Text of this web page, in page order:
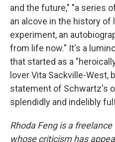
and the future," "a series
an alcove in the history of
experiment, an
from life now." It's a
that started as a
lover Vita Sackville-West,
statement of Schwartz's
splendidly and indelibly
Rhoda Feng is a
whose criticism has